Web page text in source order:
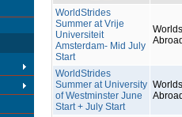
WorldStrides
Summer at Vrije
Universiteit
Amsterdam- Mid July
Start
WorldStrides
Summer at University
of Westminster June
Start + July Start